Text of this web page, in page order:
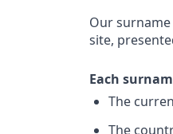
Our
site,
Each
The
The